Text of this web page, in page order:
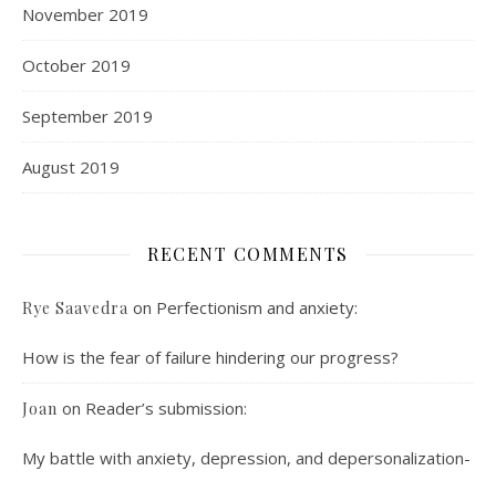
November 2019
October 2019
September 2019
August 2019
RECENT COMMENTS
Rye Saavedra on Perfectionism and anxiety:
How is the fear of failure hindering our progress?
Joan on Reader’s submission:
My battle with anxiety, depression, and depersonalization-